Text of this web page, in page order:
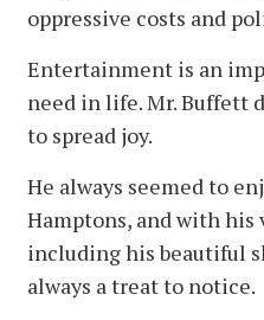
oppressive costs and
Entertainment is an
need in life. Mr. Buffett
to spread joy.
He always seemed to
Hamptons, and with his
including his beautiful
always a treat to notice.